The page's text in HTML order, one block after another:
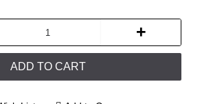
+
ADD TO CART